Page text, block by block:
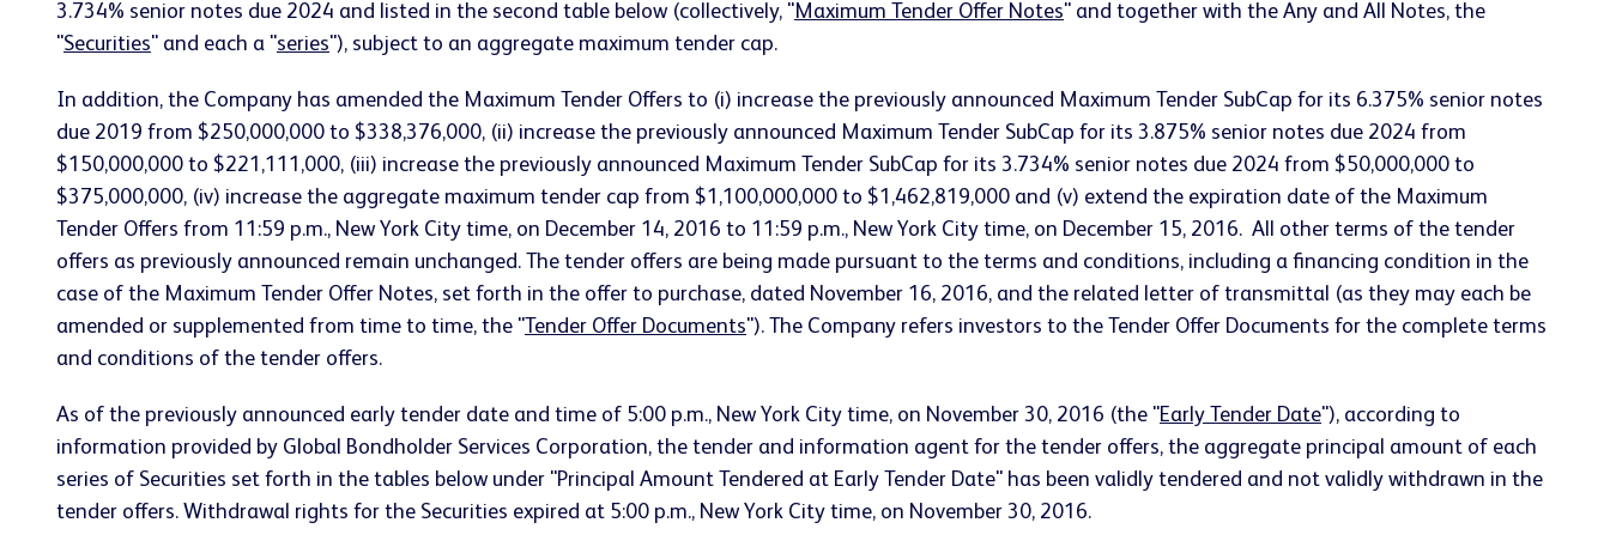
3.734% senior notes due 2024 and listed in the second table below (collectively, "Maximum Tender Offer Notes" and together with the Any and All Notes, the
"Securities" and each a "series"), subject to an aggregate maximum tender cap.
In addition, the Company has amended the Maximum Tender Offers to (i) increase the previously announced Maximum Tender SubCap for its 6.375% senior notes
due 2019 from $250,000,000 to $338,376,000, (ii) increase the previously announced Maximum Tender SubCap for its 3.875% senior notes due 2024 from
$150,000,000 to $221,111,000, (iii) increase the previously announced Maximum Tender SubCap for its 3.734% senior notes due 2024 from $50,000,000 to
$375,000,000, (iv) increase the aggregate maximum tender cap from $1,100,000,000 to $1,462,819,000 and (v) extend the expiration date of the Maximum
Tender Offers from 11:59 p.m., New York City time, on December 14, 2016 to 11:59 p.m., New York City time, on December 15, 2016. All other terms of the tender
offers as previously announced remain unchanged. The tender offers are being made pursuant to the terms and conditions, including a financing condition in the
case of the Maximum Tender Offer Notes, set forth in the offer to purchase, dated November 16, 2016, and the related letter of transmittal (as they may each be
amended or supplemented from time to time, the "Tender Offer Documents"). The Company refers investors to the Tender Offer Documents for the complete terms
and conditions of the tender offers.
As of the previously announced early tender date and time of 5:00 p.m., New York City time, on November 30, 2016 (the "Early Tender Date"), according to
information provided by Global Bondholder Services Corporation, the tender and information agent for the tender offers, the aggregate principal amount of each
series of Securities set forth in the tables below under "Principal Amount Tendered at Early Tender Date" has been validly tendered and not validly withdrawn in the
tender offers. Withdrawal rights for the Securities expired at 5:00 p.m., New York City time, on November 30, 2016.